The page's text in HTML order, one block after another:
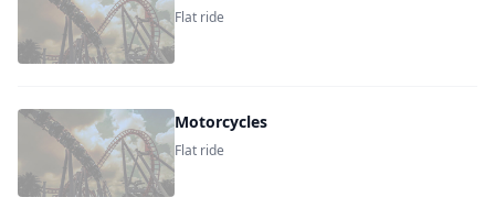
Flat ride
Motorcycles
Flat ride